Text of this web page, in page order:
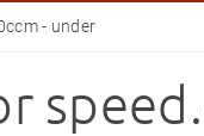
- under